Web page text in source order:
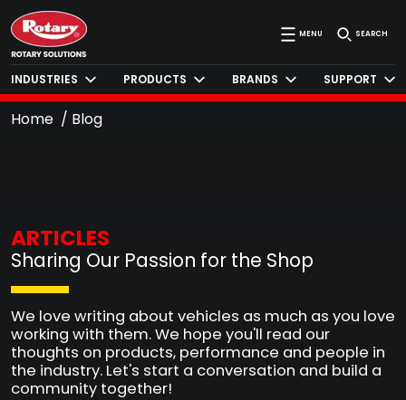
MENU SEARCH
INDUSTRIES PRODUCTS BRANDS SUPPORT
Home Blog
ARTICLES
Sharing Our Passion for the Shop
We love writing about vehicles as much as you love
working with them. We hope you'll read our
thoughts on products, performance and people in
the industry. Let's start a conversation and build a
community together!